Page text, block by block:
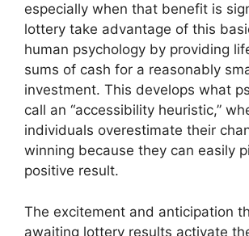
especially when that benefit is
lottery take advantage of this
human psychology by providing
sums of cash for a reasonably
investment. This develops what
call an “accessibility heuristic,”
individuals overestimate their
winning because they can easily
positive result.
The excitement and anticipation
awaiting lottery results activate